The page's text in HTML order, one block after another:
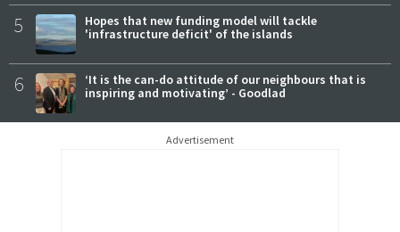
5
Hopes that new funding model will tackle
'infrastructure deficit' of the islands
6
‘It is the can-do attitude of our neighbours that is
inspiring and motivating’ - Goodlad
Advertisement